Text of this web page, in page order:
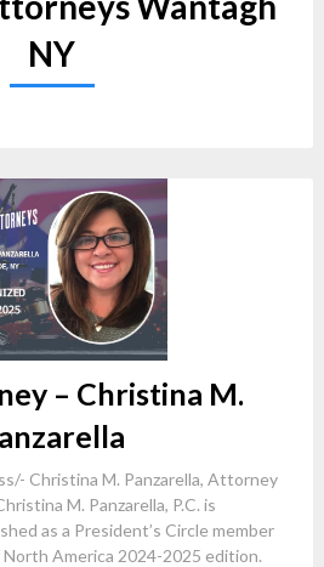
NY
– Christina M.
Christina M. Panzarella, Attorney
M. Panzarella, P.C. is
as a President’s Circle member
America 2024-2025 edition.